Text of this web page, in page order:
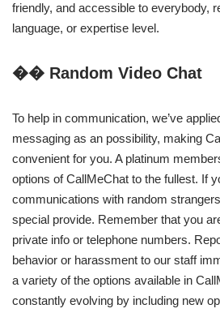
friendly, and accessible to everybody,
language, or expertise level.
�� Random Video Chat
To help in communication, we’ve
messaging as an possibility, making
convenient for you. A platinum
options of CallMeChat to the fullest. If
communications with random
special provide. Remember that you
private info or telephone numbers.
behavior or harassment to our staff
a variety of the options available in
constantly evolving by including new